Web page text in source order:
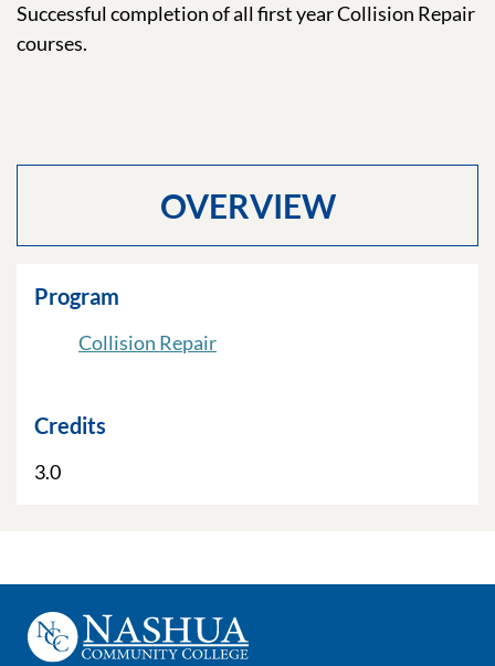
Successful completion of all first year Collision Repair
courses.
OVERVIEW
Program
Collision Repair
Credits
3.0